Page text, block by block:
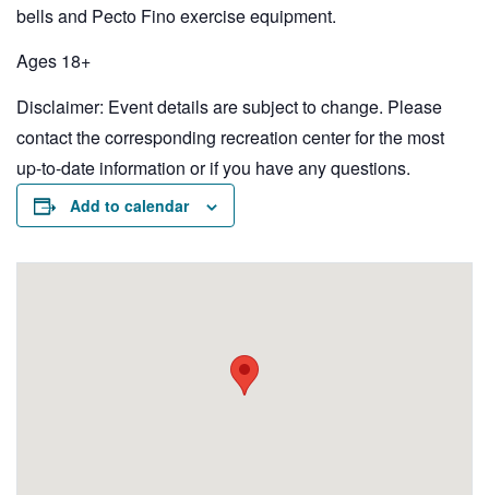
bells and Pecto Fino exercise equipment.
Ages 18+
Disclaimer: Event details are subject to change. Please
contact the corresponding recreation center for the most
up-to-date information or if you have any questions.
Add to calendar